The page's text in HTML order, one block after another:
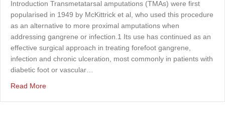
Introduction Transmetatarsal amputations (TMAs) were first
popularised in 1949 by McKittrick et al, who used this procedure
as an alternative to more proximal amputations when
addressing gangrene or infection.1 Its use has continued as an
effective surgical approach in treating forefoot gangrene,
infection and chronic ulceration, most commonly in patients with
diabetic foot or vascular…
Read Moreabout The incidence of surgical site infection following